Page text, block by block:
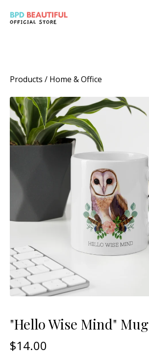
Products / Home & Office
"Hello Wise Mind" Mug
$14.00